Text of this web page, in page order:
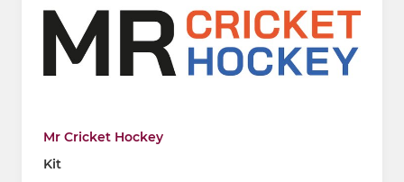
Mr Cricket Hockey
Kit